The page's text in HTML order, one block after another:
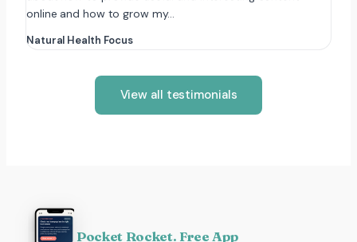
online and how to grow my…
Natural Health Focus
View all testimonials
Pocket Rocket. Free App